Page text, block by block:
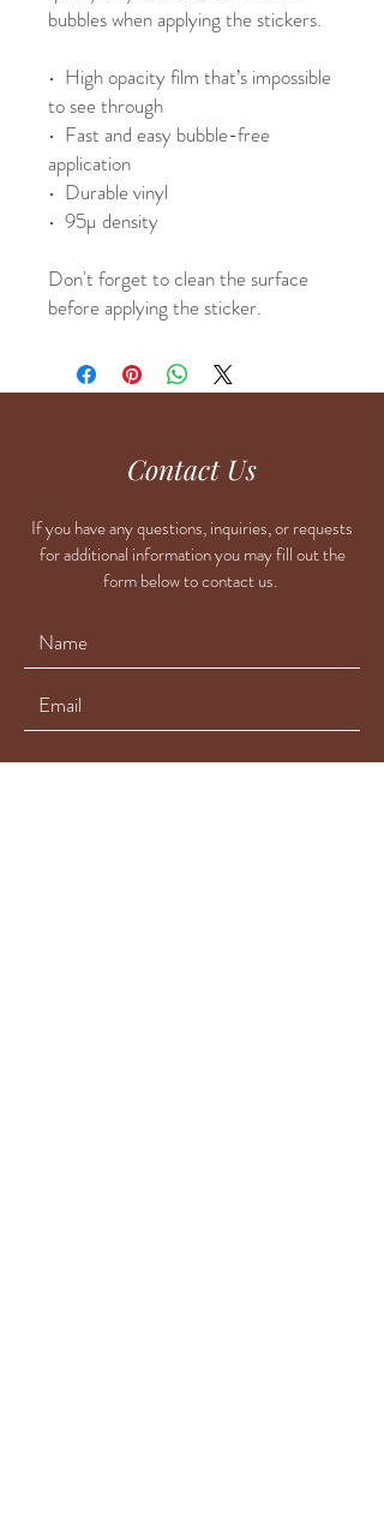
bubbles when applying the stickers.
•  High opacity film that’s impossible
to see through
•  Fast and easy bubble-free
application
•  Durable vinyl
•  95µ density
Don't forget to clean the surface
before applying the sticker.
Contact Us
If you have any questions, inquiries, or requests
for additional information you may fill out the
form below to contact us.